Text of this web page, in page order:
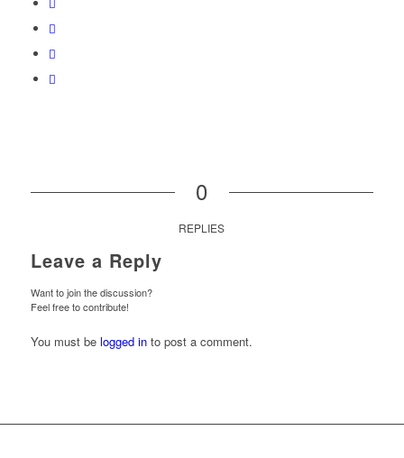
0
REPLIES
Leave a Reply
Want to join the discussion?
Feel free to contribute!
You must be logged into post a comment.